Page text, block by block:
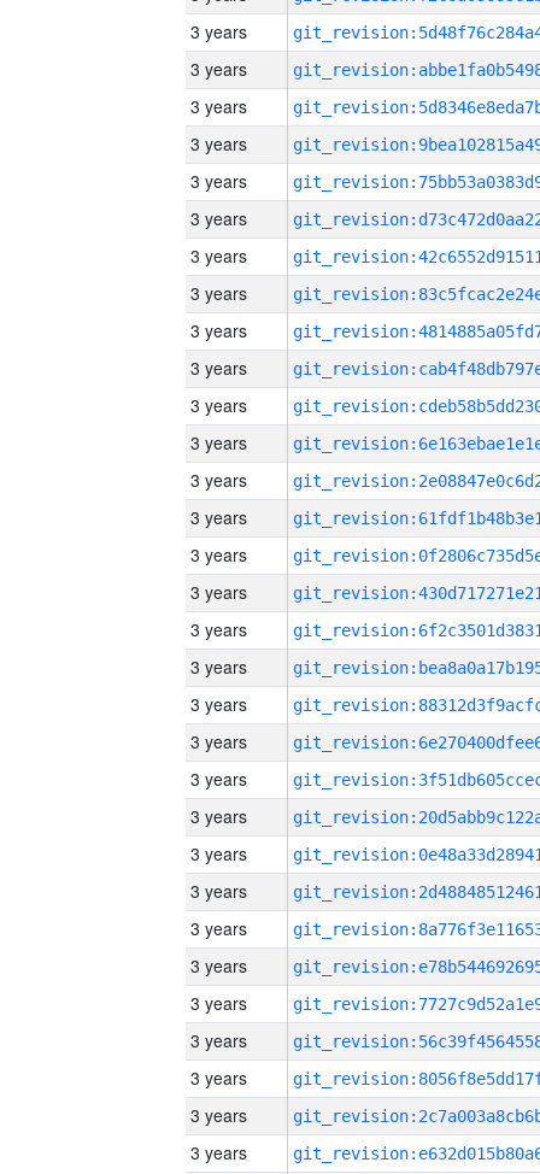
3 years
3 years
3 years
3 years
3 years
3 years
3 years
3 years
3 years
3 years
3 years
3 years
3 years
3 years
3 years
3 years
3 years
3 years
3 years
3 years
3 years
3 years
3 years
3 years
3 years
3 years
3 years
3 years
3 years
3 years
3 years